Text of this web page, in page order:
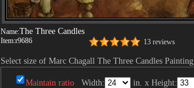
Name:The Three Candles
Item:r9686 13 reviews
Select size of Marc Chagall The Three Candles Painting.
Maintain ratio Width: in. x Height: